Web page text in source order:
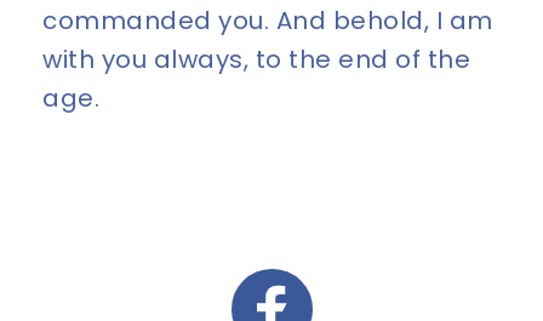
commanded you. And behold, I am
with you always, to the end of the
age.